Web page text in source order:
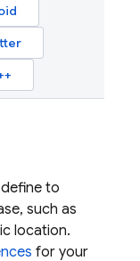
to
such as
location.
for your